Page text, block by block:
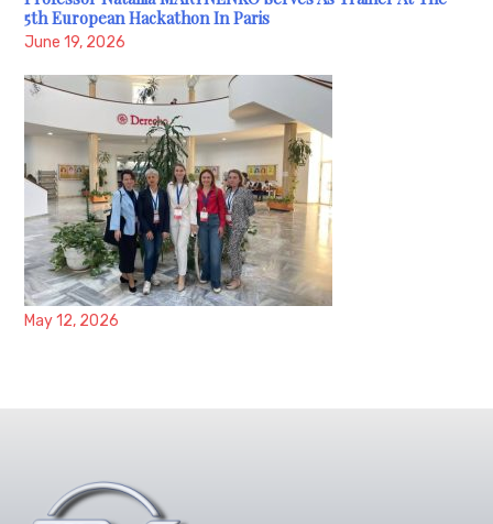
5th European Hackathon In Paris
June 19, 2026
May 12, 2026